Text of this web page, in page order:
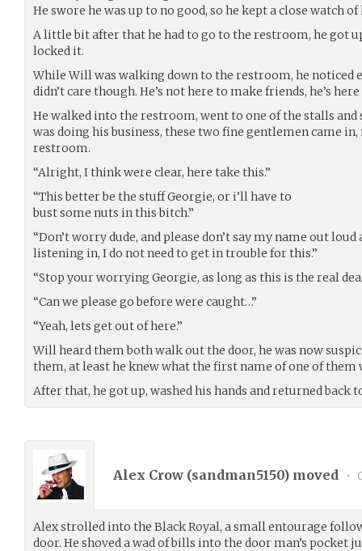
He swore he was up to no good, so he kept a close watch
A little bit after that he had to go to the restroom, he got
locked it.
While Will was walking down to the restroom, he noticed
didn’t care though. He’s not here to make friends, he’s
He walked into the restroom, went to one of the stalls
was doing his business, these two fine gentlemen came
restroom.
“Alright, I think were clear, here take this.”
“This better be the stuff Georgie, or i’ll have to
bust some nuts in this bitch.”
“Don’t worry dude, and please don’t say my name out
listening in, I do not need to get in trouble for this.”
“Stop your worrying Georgie, as long as this is the real
“Can we please go before were caught…”
“Yeah, lets get out of here.”
Will heard them both walk out the door, he was now
them, at least he knew what the first name of one of them
After that, he got up, washed his hands and returned back
Alex Crow (sandman5150) moved •
Alex strolled into the Black Royal, a small entourage
door. He shoved a wad of bills into the door man’s pocket